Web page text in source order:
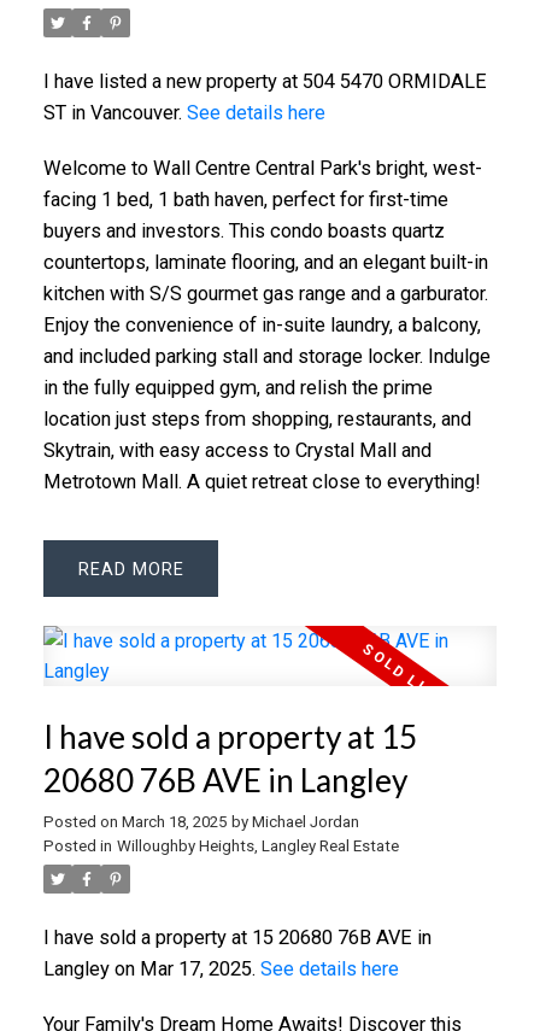
I have listed a new property at 504 5470 ORMIDALE
ST in Vancouver. See details here
Welcome to Wall Centre Central Park's bright, west-
facing 1 bed, 1 bath haven, perfect for first-time
buyers and investors. This condo boasts quartz
countertops, laminate flooring, and an elegant built-in
kitchen with S/S gourmet gas range and a garburator.
Enjoy the convenience of in-suite laundry, a balcony,
and included parking stall and storage locker. Indulge
in the fully equipped gym, and relish the prime
location just steps from shopping, restaurants, and
Skytrain, with easy access to Crystal Mall and
Metrotown Mall. A quiet retreat close to everything!
READ
I have sold a property at 15
20680 76B AVE in Langley
Posted on March 18, 2025 by Michael Jordan
Posted in Willoughby Heights, Langley Real Estate
I have sold a property at 15 20680 76B AVE in
Langley on Mar 17, 2025. See details here
Your Family's Dream Home Awaits! Discover this